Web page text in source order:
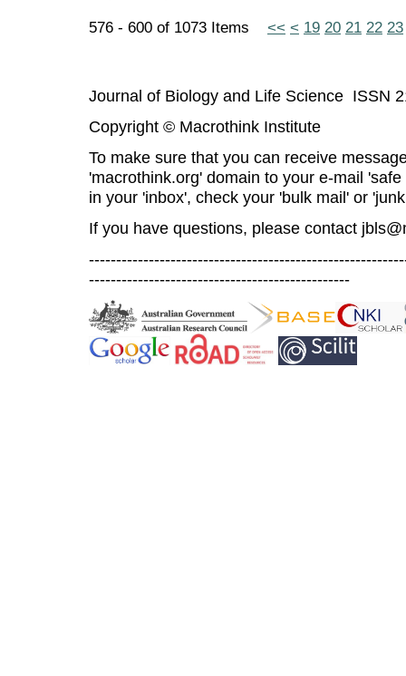
576 - 600 of 1073 Items << < 19 20 21 22 23
Journal of Biology and Life Science ISSN
Copyright © Macrothink Institute
To make sure that you can receive
'macrothink.org' domain to your e-mail
in your 'inbox', check your 'bulk mail' or
If you have questions, please contact
------------------------------------------------